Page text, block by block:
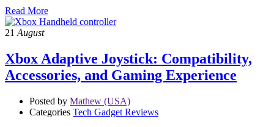
Read More
21 August
Xbox Adaptive Joystick: Compatibility,
Accessories, and Gaming Experience
Posted by Mathew (USA)
Categories Tech Gadget Reviews